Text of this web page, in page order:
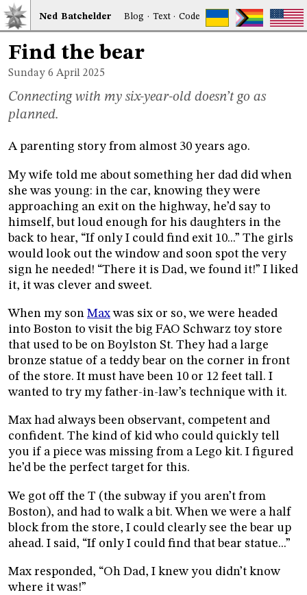
Ned Batchelder Blog · Text·Code
Find the bear
Sunday 6 April 2025
Connecting with my six-year-old doesn’t go as
planned.
A parenting story from almost 30 years ago.
My wife told me about something her dad did when
she was young: in the car, knowing they were
approaching an exit on the highway, he’d say to
himself, but loud enough for his daughters in the
back to hear, “If only I could find exit 10...” The girls
would look out the window and soon spot the very
sign he needed! “There it is Dad, we found it!” I liked
it, it was clever and sweet.
When my son Maxwas six or so, we were headed
into Boston to visit the big FAO Schwarz toy store
that used to be on Boylston St. They had a large
bronze statue of a teddy bear on the corner in front
of the store. It must have been 10 or 12 feet tall. I
wanted to try my father-in-law’s technique with it.
Max had always been observant, competent and
confident. The kind of kid who could quickly tell
you if a piece was missing from a Lego kit. I figured
he’d be the perfect target for this.
We got off the T (the subway if you aren’t from
Boston), and had to walk a bit. When we were a half
block from the store, I could clearly see the bear up
ahead. I said, “If only I could find that bear statue...”
Max responded, “Oh Dad, I knew you didn’t know
where it was!”